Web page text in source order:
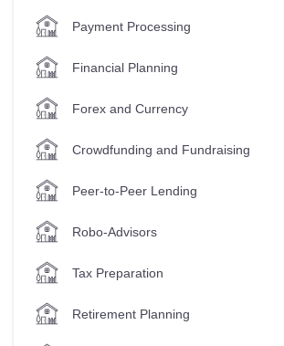
Payment Processing
Financial Planning
Forex and Currency
Crowdfunding and Fundraising
Peer-to-Peer Lending
Robo-Advisors
Tax Preparation
Retirement Planning